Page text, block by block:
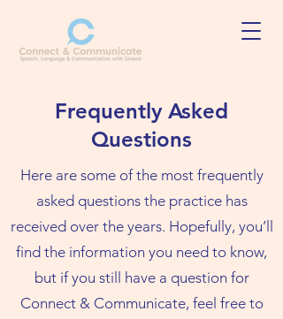
Frequently Asked
Questions
Here are some of the most frequently
asked questions the practice has
received over the years. Hopefully, you’ll
find the information you need to know,
but if you still have a question for
Connect & Communicate, feel free to